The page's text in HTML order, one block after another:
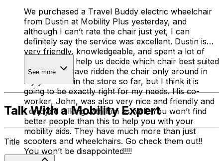
We purchased a Travel Buddy electric wheelchair
from Dustin at Mobility Plus yesterday, and
although I can’t rate the chair just yet, I can
definitely say the service was excellent. Dustin is
very friendly, knowledgeable, and spent a lot of
time trying to help us decide which chair best suited
my needs. I have ridden the chair only around in
my yard and in the store so far, but I think it is
going to be exactly right for my needs. His co-
worker, John, was also very nice and friendly and
I enjoyed talking with him as well. You won’t find
better people than this to help you with your
mobility aids. They have much more than just
scooters and wheelchairs. Go check them out!!
You won’t be disappointed!!!!
See more
Talk With a Mobility Expert
Title